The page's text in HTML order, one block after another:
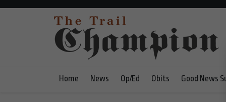
Home News Op/Ed Obits Good News